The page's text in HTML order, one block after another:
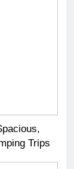
Trips